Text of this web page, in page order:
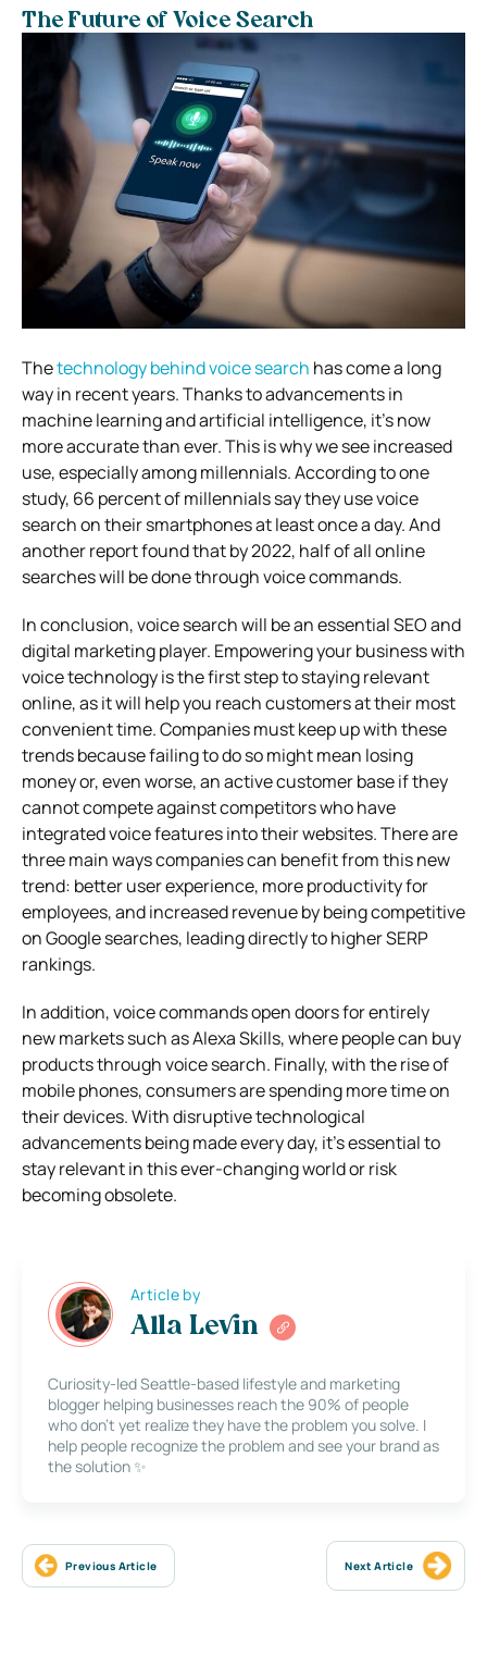
The Future of Voice Search
Thetechnology behind voice search has come a long
way in recent years. Thanks to advancements in
machine learning and artificial intelligence, it’s now
more accurate than ever. This is why we see increased
use, especially among millennials. According to one
study, 66 percent of millennials say they use voice
search on their smartphones at least once a day. And
another report found that by 2022, half of all online
searches will be done through voice commands.
In conclusion, voice search will be an essential SEO and
digital marketing player. Empowering your business with
voice technology is the first step to staying relevant
online, as it will help you reach customers at their most
convenient time. Companies must keep up with these
trends because failing to do so might mean losing
money or, even worse, an active customer base if they
cannot compete against competitors who have
integrated voice features into their websites. There are
three main ways companies can benefit from this new
trend: better user experience, more productivity for
employees, and increased revenue by being competitive
on Google searches, leading directly to higher SERP
rankings.
In addition, voice commands open doors for entirely
new markets such as Alexa Skills, where people can buy
products through voice search. Finally, with the rise of
mobile phones, consumers are spending more time on
their devices. With disruptive technological
advancements being made every day, it’s essential to
stay relevant in this ever-changing world or risk
becoming obsolete.
Article by
Alla Levin
Curiosity-led Seattle-based lifestyle and marketing
blogger helping businesses reach the 90% of people
who don’t yet realize they have the problem you solve. I
help people recognize the problem and see your brand as
the solution ✨
Previous Article Next Article